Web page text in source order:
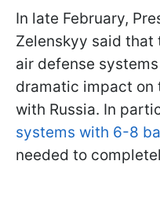
In late February,
Zelenskyy said
air defense
dramatic impact on
with Russia. In
systems with 6-8
needed to